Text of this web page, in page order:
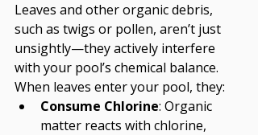
Leaves and other organic debris,
such as twigs or pollen, aren’t just
unsightly—they actively interfere
with your pool’s chemical balance.
When leaves enter your pool, they:
Consume Chlorine: Organic
matter reacts with chlorine,